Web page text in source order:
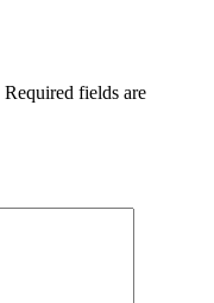
Required fields are